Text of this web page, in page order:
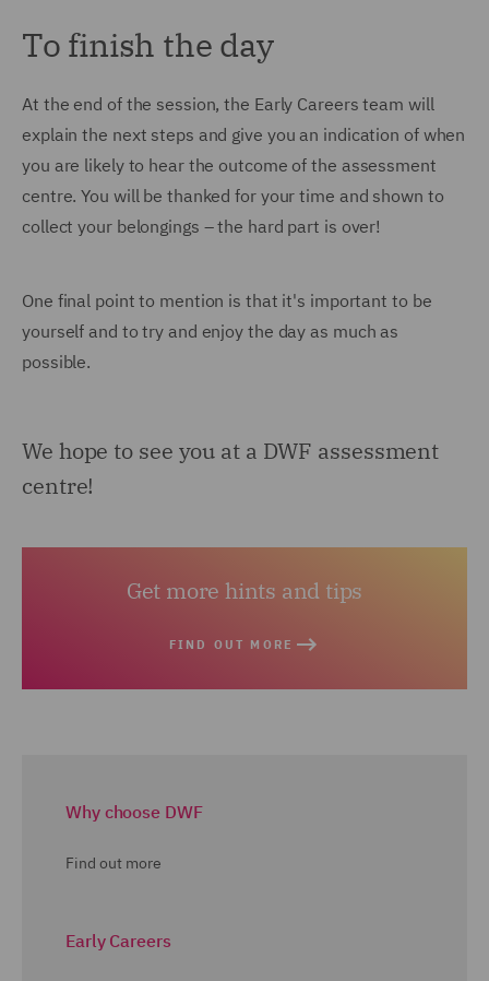
To finish the day
At the end of the session, the Early Careers team will
explain the next steps and give you an indication of when
you are likely to hear the outcome of the assessment
centre. You will be thanked for your time and shown to
collect your belongings – the hard part is over!
One final point to mention is that it's important to be
yourself and to try and enjoy the day as much as
possible.
We hope to see you at a DWF assessment
centre!
Get more hints and tips
FIND OUT MORE
Why choose DWF
Find out more
Early Careers